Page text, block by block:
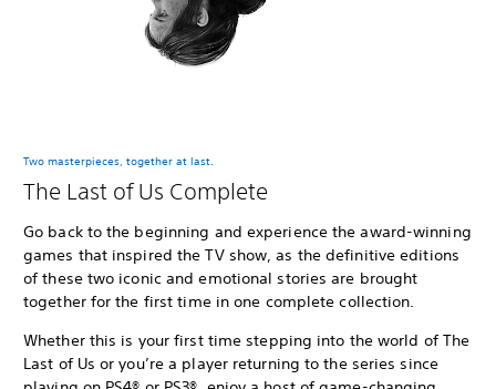
Two masterpieces, together at last.
The Last of Us Complete
Go back to the beginning and experience the award-winning
games that inspired the TV show, as the definitive editions
of these two iconic and emotional stories are brought
together for the first time in one complete collection.
Whether this is your first time stepping into the world of The
Last of Us or you’re a player returning to the series since